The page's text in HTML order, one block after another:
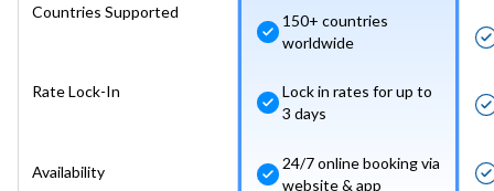
Countries Supported
Rate Lock-In
Availability
150+ countries
worldwide
Lock in rates for up to
3 days
24/7 online booking via
website & app